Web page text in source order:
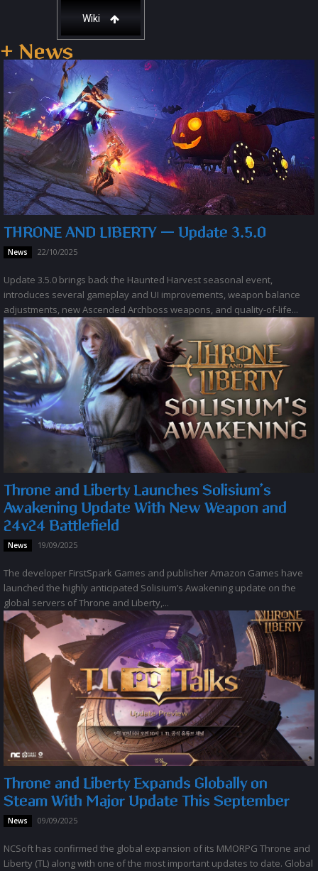
Wiki
+ News
THRONE AND LIBERTY — Update 3.5.0
News 22/10/2025
Update 3.5.0 brings back the Haunted Harvest seasonal event,
introduces several gameplay and UI improvements, weapon balance
adjustments, new Ascended Archboss weapons, and quality-of-life...
Throne and Liberty Launches Solisium’s
Awakening Update With New Weapon and
24v24 Battlefield
News 19/09/2025
The developer FirstSpark Games and publisher Amazon Games have
launched the highly anticipated Solisium’s Awakening update on the
global servers of Throne and Liberty,...
Throne and Liberty Expands Globally on
Steam With Major Update This September
News 09/09/2025
NCSoft has confirmed the global expansion of its MMORPG Throne and
Liberty (TL) along with one of the most important updates to date. Global